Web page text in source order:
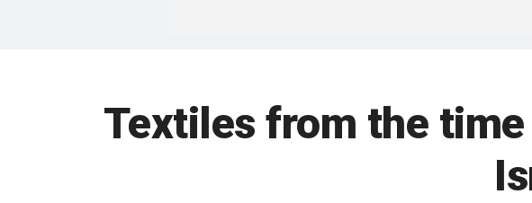
Textiles from the